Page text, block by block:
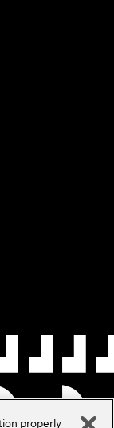
properly